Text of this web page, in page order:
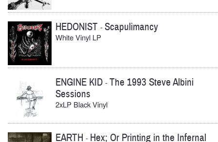
HEDONIST -Scapulimancy
White Vinyl LP
ENGINE KID -The 1993 Steve Albini
Sessions
2xLP Black Vinyl
EARTH - Hex; Or Printing in the Infernal